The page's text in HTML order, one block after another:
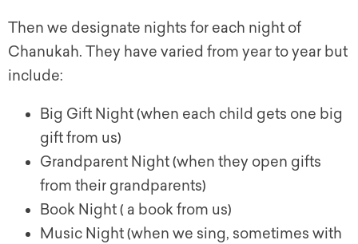
Then we designate nights for each night of
Chanukah. They have varied from year to year but
include:
Big Gift Night (when each child gets one big
gift from us)
Grandparent Night (when they open gifts
from their grandparents)
Book Night ( a book from us)
Music Night (when we sing, sometimes with